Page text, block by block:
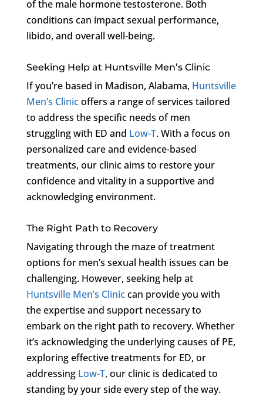
of the male hormone testosterone. Both
conditions can impact sexual performance,
libido, and overall well-being.
Seeking Help at Huntsville Men’s Clinic
If you’re based in Madison, Alabama, Huntsville
Men’s Clinicoffers a range of services tailored
to address the specific needs of men
struggling with ED and Low-T. With a focus on
personalized care and evidence-based
treatments, our clinic aims to restore your
confidence and vitality in a supportive and
acknowledging environment.
The Right Path to Recovery
Navigating through the maze of treatment
options for men’s sexual health issues can be
challenging. However, seeking help at
Huntsville Men’s Cliniccan provide you with
the expertise and support necessary to
embark on the right path to recovery. Whether
it’s acknowledging the underlying causes of PE,
exploring effective treatments for ED, or
addressing Low-T, our clinic is dedicated to
standing by your side every step of the way.